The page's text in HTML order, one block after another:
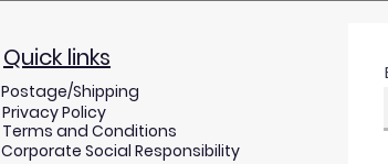
Terms and Conditions
Privacy Policy
Corporate Social Responsibility
Quick links
Postage/Shipping